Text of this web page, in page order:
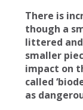
There is
though a
littered
smaller
impact on
called
as